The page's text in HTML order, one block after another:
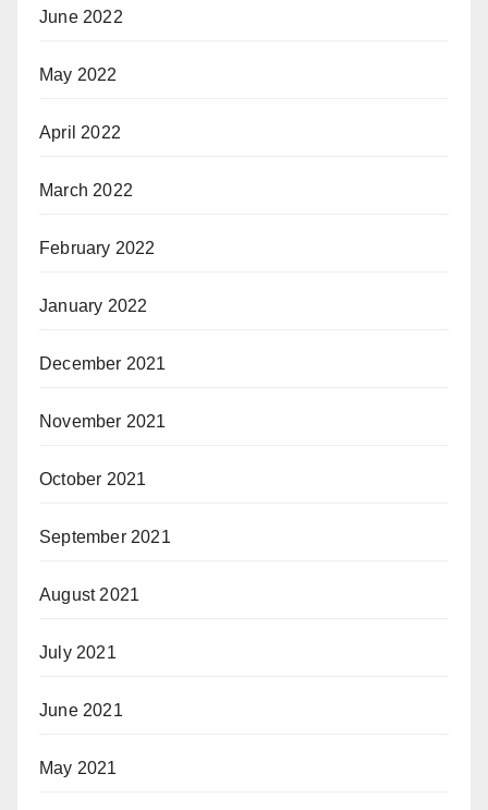
June 2022
May 2022
April 2022
March 2022
February 2022
January 2022
December 2021
November 2021
October 2021
September 2021
August 2021
July 2021
June 2021
May 2021